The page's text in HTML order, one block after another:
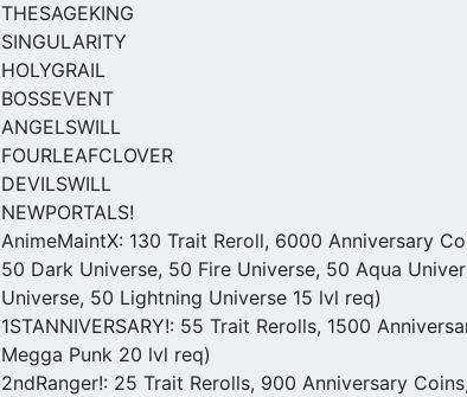
THESAGEKING
SINGULARITY
HOLYGRAIL
BOSSEVENT
ANGELSWILL
FOURLEAFCLOVER
DEVILSWILL
NEWPORTALS!
AnimeMaintX: 130 Trait Reroll, 6000 Anniversary
50 Dark Universe, 50 Fire Universe, 50 Aqua
Universe, 50 Lightning Universe 15 lvl req)
1STANNIVERSARY!: 55 Trait Rerolls, 1500
Megga Punk 20 lvl req)
2ndRanger!: 25 Trait Rerolls, 900 Anniversary